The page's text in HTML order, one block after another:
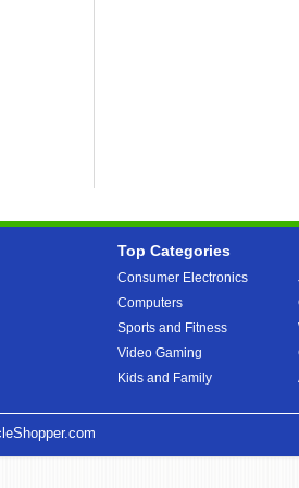
Top Categories
Consumer Electronics
Computers
Sports and Fitness
Video Gaming
Kids and Family